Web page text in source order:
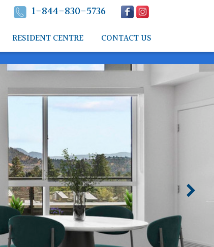
1-844-830-5736
RESIDENT CENTRE CONTACT US